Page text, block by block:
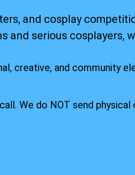
and cosplay
serious cosplayers,
creative, and community
We do NOT send